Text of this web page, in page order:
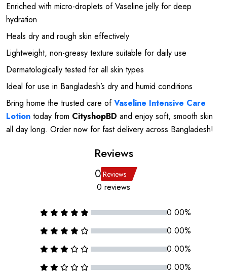
Enriched with micro-droplets of Vaseline jelly for deep
hydration
Heals dry and rough skin effectively
Lightweight, non-greasy texture suitable for daily use
Dermatologically tested for all skin types
Ideal for use in Bangladesh’s dry and humid conditions
Bring home the trusted care ofVaseline Intensive Care
Lotion today from CityshopBD and enjoy soft, smooth skin
all day long. Order now for fast delivery across Bangladesh!
Reviews
0 Reviews
0 reviews
0.00%
0.00%
0.00%
0.00%